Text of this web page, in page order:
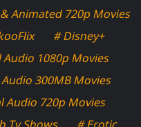
Animated 720p Movies
# Disney+
Audio 1080p Movies
300MB Movies
Audio 720p Movies